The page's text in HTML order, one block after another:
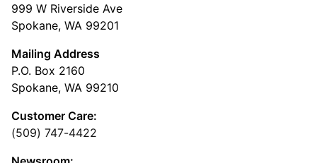
999 W Riverside Ave
Spokane, WA 99201
Mailing Address
P.O. Box 2160
Spokane, WA 99210
Customer Care:
(509) 747-4422